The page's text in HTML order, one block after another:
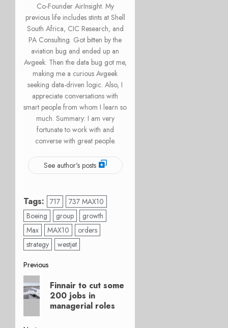
Co-Founder AirInsight. My
previous life includes stints at Shell
South Africa, CIC Research, and
PA Consulting. Got bitten by the
aviation bug and ended up an
Avgeek. Then the data bug got me,
making me a curious Avgeek
seeking data-driven logic. Also, I
appreciate conversations with
smart people from whom I learn so
much. Summary: I am very
fortunate to work with and
converse with great people.
See author's posts
Tags: 717
737 MAX10
Boeing
group
growth
Max
MAX10
orders
strategy
westjet
Post
navigation
Previous
Previous
post:
Finnair to cut some
200 jobs in
managerial roles